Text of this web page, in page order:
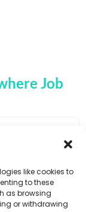
like cookies to
to these
as browsing
or withdrawing
Job